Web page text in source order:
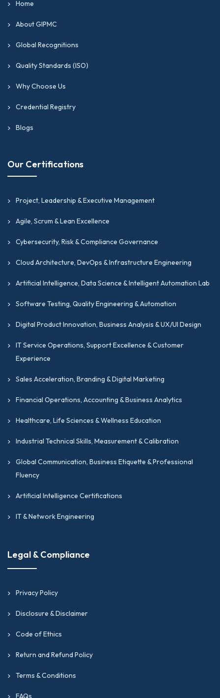
Home
About GIPMC
Global Recognitions
Quality Standards (ISO)
Why Choose Us
Credential Registry
Blogs
Our Certifications
Project, Leadership & Executive Management
Agile, Scrum & Lean Excellence
Cybersecurity, Risk & Compliance Governance
Cloud Architecture, DevOps & Infrastructure Engineering
Artificial Intelligence, Data Science & Intelligent Automation Lab
Software Testing, Quality Engineering & Automation
Digital Product Innovation, Business Analysis & UX/UI Design
IT Service Operations, Support Excellence & Customer
Experience
Sales Acceleration, Branding & Digital Marketing
Financial Operations, Accounting & Business Analytics
Healthcare, Life Sciences & Wellness Education
Industrial Technical Skills, Measurement & Calibration
Global Communication, Business Etiquette & Professional
Fluency
Artificial Intelligence Certifications
IT & Network Engineering
Legal & Compliance
Privacy Policy
Disclosure & Disclaimer
Code of Ethics
Return and Refund Policy
Terms & Conditions
FAQs